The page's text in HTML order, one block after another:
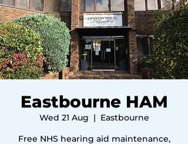
Eastbourne HAM
Wed 21 Aug
  |
Eastbourne
Free NHS hearing aid maintenance,